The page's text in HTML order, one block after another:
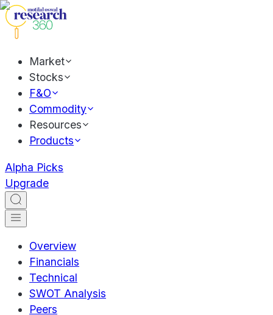
Market
Stocks
F&O
Commodity
Resources
Products
Alpha Picks
Upgrade
Overview
Financials
Technical
SWOT Analysis
Peers